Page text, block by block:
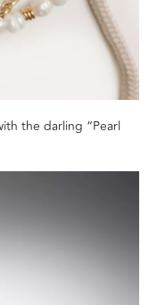
the darling “Pearl